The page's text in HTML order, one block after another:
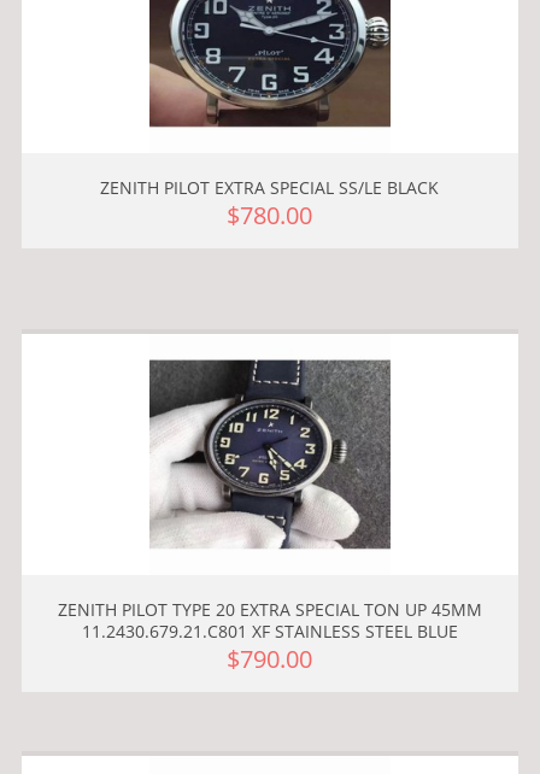
ZENITH PILOT EXTRA SPECIAL SS/LE BLACK
$780.00
ZENITH PILOT TYPE 20 EXTRA SPECIAL TON UP 45MM
11.2430.679.21.C801 XF STAINLESS STEEL BLUE
$790.00